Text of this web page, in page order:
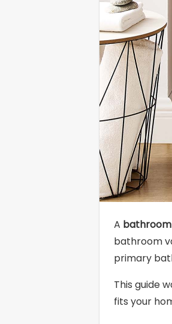
A
bathroom
primary
This guide
fits your